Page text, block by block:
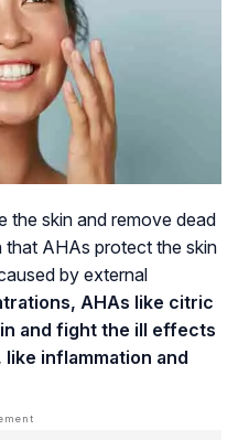
the skin and remove dead
that AHAs protect the skin
by external
AHAs like citric
and fight the ill effects
inflammation and